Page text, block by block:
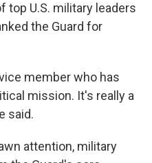
top U.S. military leaders
the Guard for
member who has
mission. It's really a
said.
attention, military